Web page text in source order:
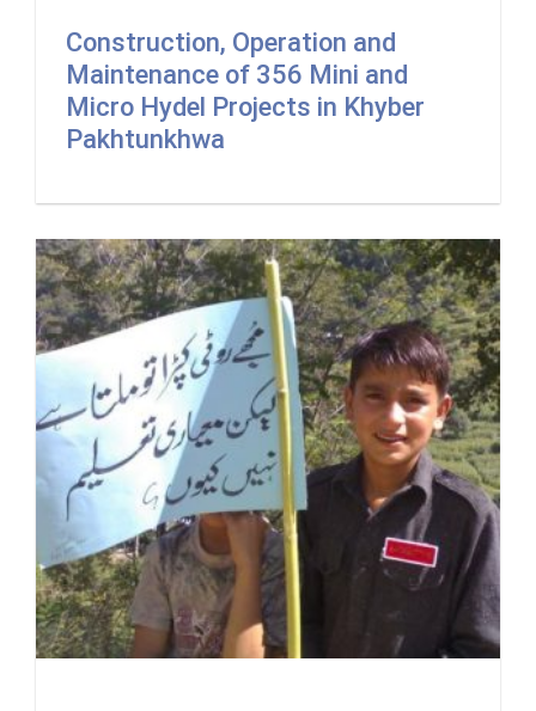
Construction, Operation and
Maintenance of 356 Mini and
Micro Hydel Projects in Khyber
Pakhtunkhwa